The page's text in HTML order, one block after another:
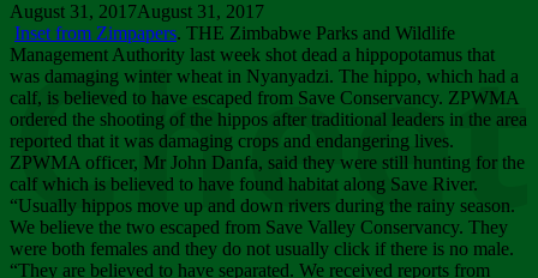
August 31, 2017August 31, 2017
Inset from Zimpapers. THE Zimbabwe Parks and Wildlife
Management Authority last week shot dead a hippopotamus that
was damaging winter wheat in Nyanyadzi. The hippo, which had a
calf, is believed to have escaped from Save Conservancy. ZPWMA
ordered the shooting of the hippos after traditional leaders in the area
reported that it was damaging crops and endangering lives.
ZPWMA officer, Mr John Danfa, said they were still hunting for the
calf which is believed to have found habitat along Save River.
“Usually hippos move up and down rivers during the rainy season.
We believe the two escaped from Save Valley Conservancy. They
were both females and they do not usually click if there is no male.
“They are believed to have separated. We received reports from